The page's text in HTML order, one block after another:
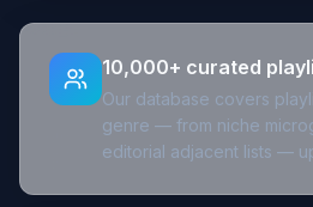
10,000+ curated
Our database covers
genre — from niche
editorial adjacent lists —